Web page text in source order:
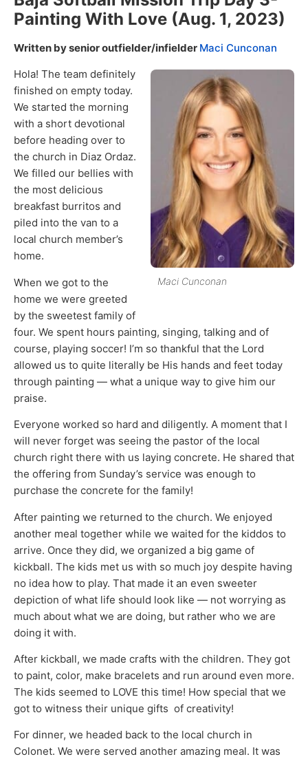
Painting With Love (Aug. 1, 2023)
Written by senior outfielder/infielder Maci Cunconan
Maci Cunconan
Hola! The team definitely
finished on empty today.
We started the morning
with a short devotional
before heading over to
the church in Diaz Ordaz.
We filled our bellies with
the most delicious
breakfast burritos and
piled into the van to a
local church member’s
home.
When we got to the
home we were greeted
by the sweetest family of
four. We spent hours painting, singing, talking and of
course, playing soccer! I’m so thankful that the Lord
allowed us to quite literally be His hands and feet today
through painting — what a unique way to give him our
praise.
Everyone worked so hard and diligently. A moment that I
will never forget was seeing the pastor of the local
church right there with us laying concrete. He shared that
the offering from Sunday’s service was enough to
purchase the concrete for the family!
After painting we returned to the church. We enjoyed
another meal together while we waited for the kiddos to
arrive. Once they did, we organized a big game of
kickball. The kids met us with so much joy despite having
no idea how to play. That made it an even sweeter
depiction of what life should look like — not worrying as
much about what we are doing, but rather who we are
doing it with.
After kickball, we made crafts with the children. They got
to paint, color, make bracelets and run around even more.
The kids seemed to LOVE this time! How special that we
got to witness their unique gifts of creativity!
For dinner, we headed back to the local church in
Colonet. We were served another amazing meal. It was